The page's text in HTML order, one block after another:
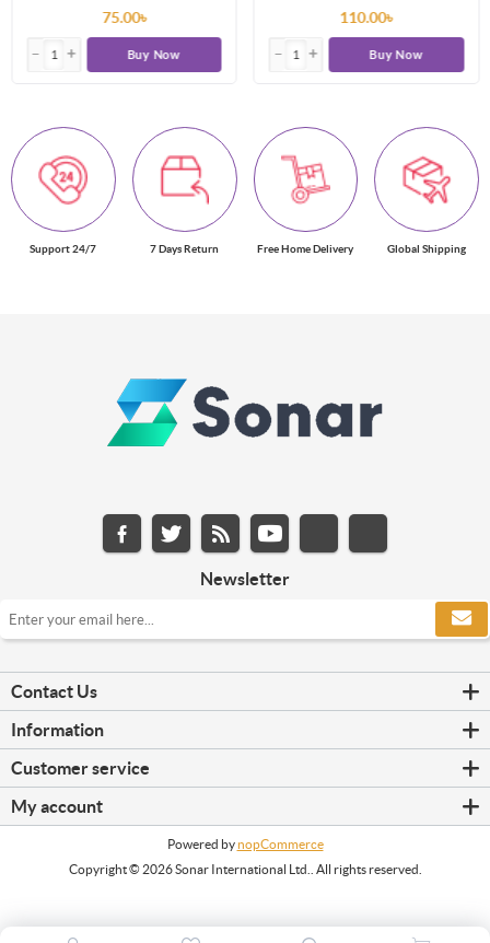
75.00৳
Buy Now
110.00৳
Buy Now
Support 24/7 7 Days Return Free Home Delivery Global Shipping
Newsletter
Contact Us
Information
Customer service
My account
Powered bynopCommerce
Copyright © 2026 Sonar International Ltd.. All rights reserved.